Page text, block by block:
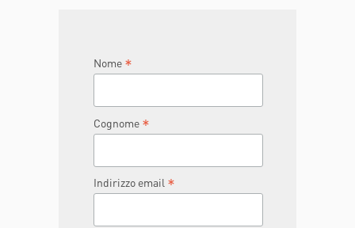
Nome *
Cognome *
Indirizzo email *